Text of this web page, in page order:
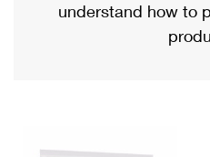
Military & Diplomatic Mail
Returns Services
Priority Mail International
understand how to